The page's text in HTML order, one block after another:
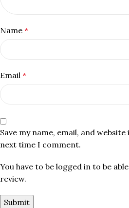
Name *
Email *
Save my name, email, and
next time I comment.
You have to be logged in to be
review.